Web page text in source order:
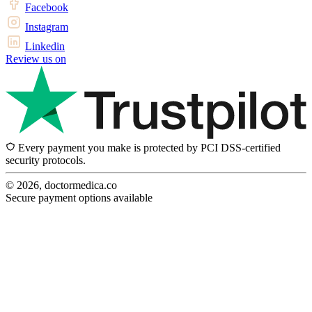
Facebook
Instagram
Linkedin
Review us on
Every payment you make is protected by PCI DSS-certified
security protocols.
© 2026, doctormedica.co
Secure payment options available